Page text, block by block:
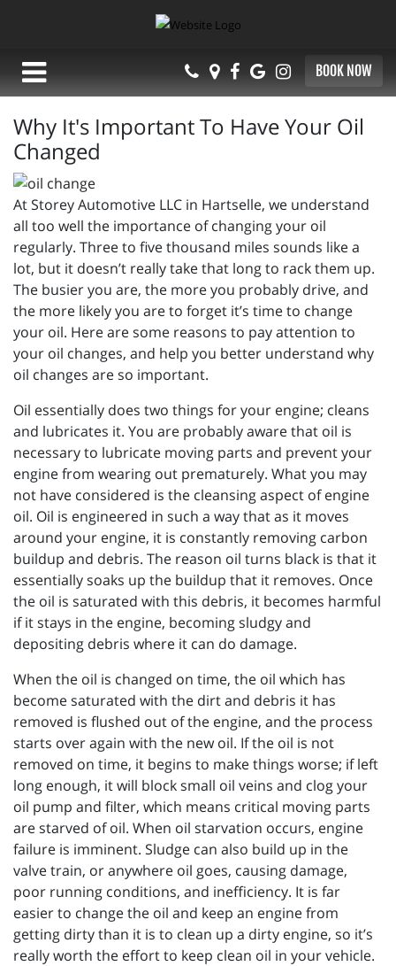
BOOK NOW
Why It's Important To Have Your Oil
Changed
At Storey Automotive LLC in Hartselle, we understand
all too well the importance of changing your oil
regularly. Three to five thousand miles sounds like a
lot, but it doesn’t really take that long to rack them up.
The busier you are, the more you probably drive, and
the more likely you are to forget it’s time to change
your oil. Here are some reasons to pay attention to
your oil changes, and help you better understand why
oil changes are so important.
Oil essentially does two things for your engine; cleans
and lubricates it. You are probably aware that oil is
necessary to lubricate moving parts and prevent your
engine from wearing out prematurely. What you may
not have considered is the cleansing aspect of engine
oil. Oil is engineered in such a way that as it moves
around your engine, it is constantly removing carbon
buildup and debris. The reason oil turns black is that it
essentially soaks up the buildup that it removes. Once
the oil is saturated with this debris, it becomes harmful
if it stays in the engine, becoming sludgy and
depositing debris where it can do damage.
When the oil is changed on time, the oil which has
become saturated with the dirt and debris it has
removed is flushed out of the engine, and the process
starts over again with the new oil. If the oil is not
removed on time, it begins to make things worse; if left
long enough, it will block small oil veins and clog your
oil pump and filter, which means critical moving parts
are starved of oil. When oil starvation occurs, engine
failure is imminent. Sludge can also build up in the
valve train, or anywhere oil goes, causing damage,
poor running conditions, and inefficiency. It is far
easier to change the oil and keep an engine from
getting dirty than it is to clean up a dirty engine, so it’s
really worth the effort to keep clean oil in your vehicle.